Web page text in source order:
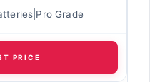
Grade
PRICE